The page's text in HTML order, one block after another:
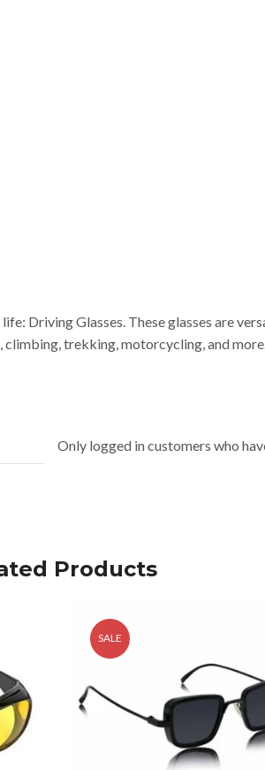
Driving Glasses. These glasses are
trekking, motorcycling, and
Only logged in customers who
Products
SALE